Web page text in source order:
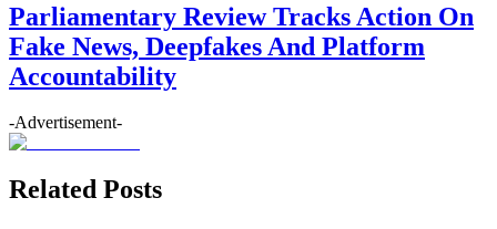
Parliamentary Review Tracks Action On
Fake News, Deepfakes And Platform
Accountability
-Advertisement-
Related Posts